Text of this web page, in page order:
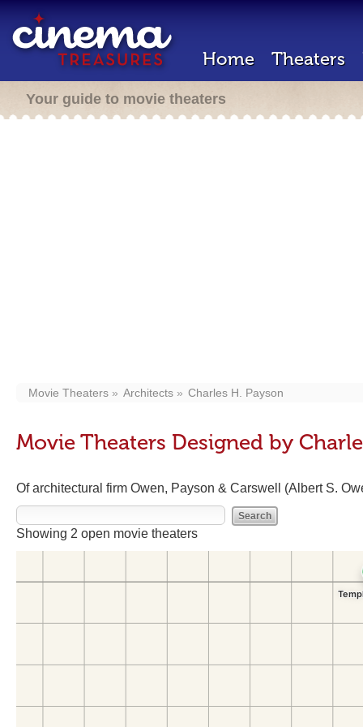
Home Theaters
Your guide to movie theaters
Movie Theaters Architects Charles H. Payson
Movie Theaters Designed by
Of architectural firm Owen, Payson & Carswell (Albert S.
Showing 2 open movie theaters